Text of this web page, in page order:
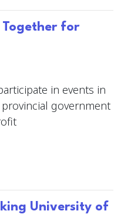
for
in events in
government
University of